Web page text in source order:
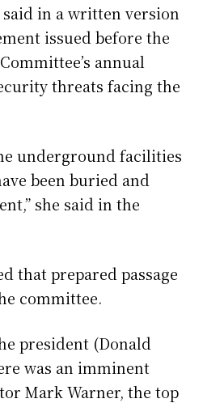
said in a written version
issued before the
annual
threats facing the
underground facilities
been buried and
she said in the
that prepared passage
committee.
president (Donald
was an imminent
Mark Warner, the top